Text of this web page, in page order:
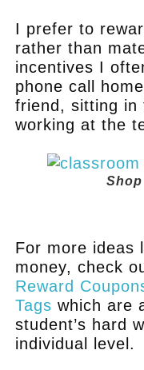
I prefer to
rather than
incentives I
phone call
friend, sitting in
working at the
For more ideas
money, check
Reward
Tags which are
student’s hard
individual level.